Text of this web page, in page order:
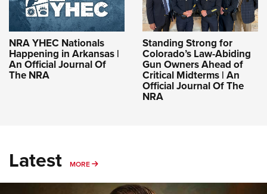
NRA YHEC Nationals
Happening in Arkansas |
An Official Journal Of
The NRA
Standing Strong for
Colorado’s Law-Abiding
Gun Owners Ahead of
Critical Midterms | An
Official Journal Of The
NRA
Latest MORE MORE